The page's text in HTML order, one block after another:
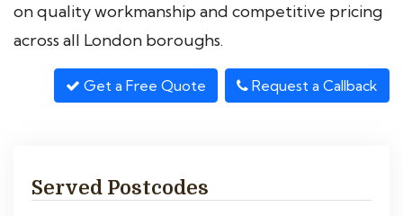
on quality workmanship and competitive pricing
across all London boroughs.
Get a Free Quote Request a Callback
Served Postcodes